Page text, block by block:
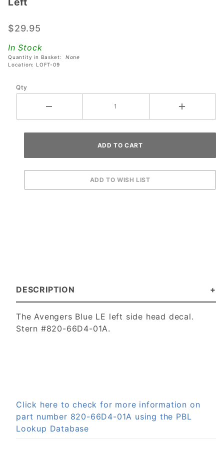
Avengers
Backbox
Left
$29.95
In Stock
Quantity in Basket: None
Location: LOFT-09
Qty
DESCRIPTION
The Avengers Blue LE left side head decal.
Stern #820-66D4-01A.
Click here to check for more information on
part number 820-66D4-01A using the PBL
Lookup Database